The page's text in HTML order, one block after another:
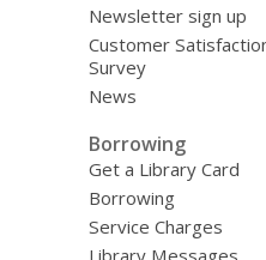
Newsletter sign up
Customer
Survey
News
Borrowing
Get a Library Card
Borrowing
Service Charges